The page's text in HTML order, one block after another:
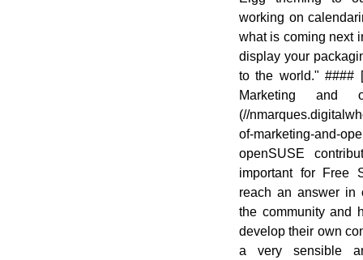
working on
what is coming next
display your
to the world." ####
Marketing and
(//
of-marketing-and-
openSUSE
important for Free
reach an answer in
the community and
develop their own
a very sensible